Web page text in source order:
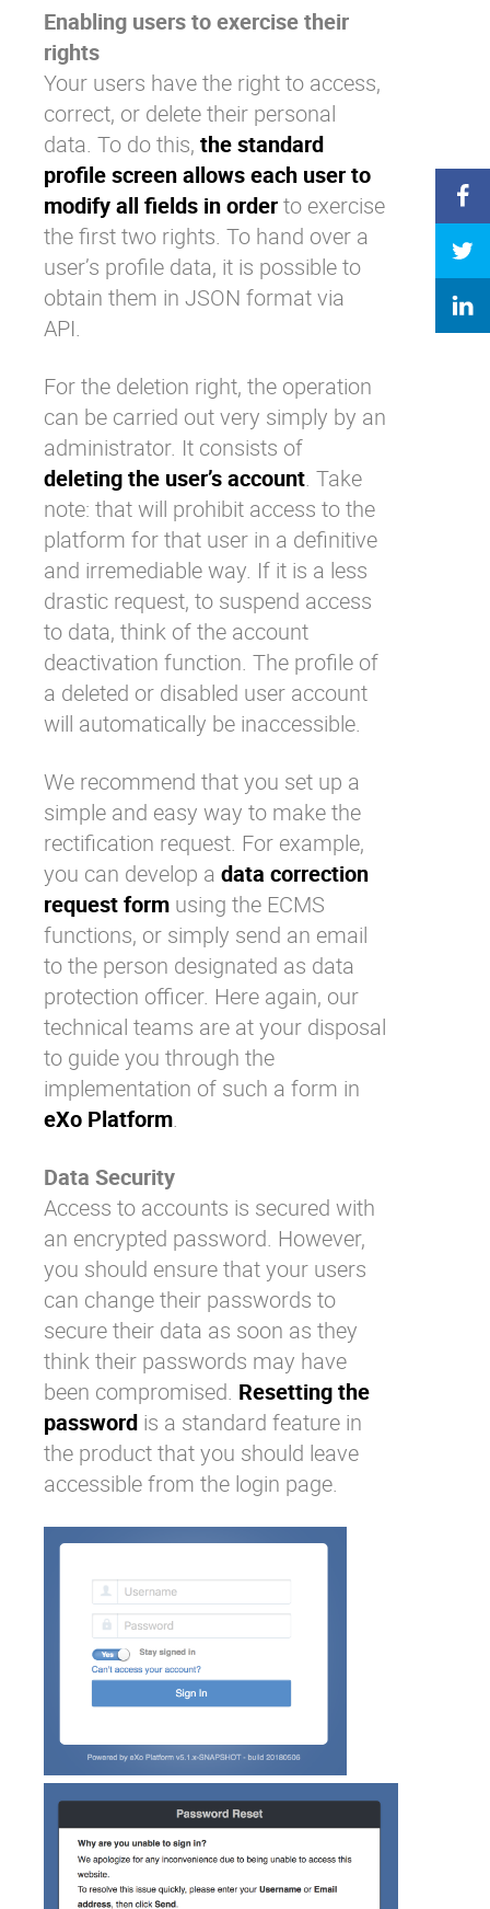
Enabling users to exercise their
rights
Your users have the right to access,
correct, or delete their personal
data. To do this, the standard
profile screen allows each user to
modify all fields in orderto exercise
the first two rights. To hand over a
user’s profile data, it is possible to
obtain them in JSON format via
API.
For the deletion right, the operation
can be carried out very simply by an
administrator. It consists of
deleting the user’s account. Take
note: that will prohibit access to the
platform for that user in a definitive
and irremediable way. If it is a less
drastic request, to suspend access
to data, think of the account
deactivation function. The profile of
a deleted or disabled user account
will automatically be inaccessible.
We recommend that you set up a
simple and easy way to make the
rectification request. For example,
you can develop a data correction
request form using the ECMS
functions, or simply send an email
to the person designated as data
protection officer. Here again, our
technical teams are at your disposal
to guide you through the
implementation of such a form in
eXo Platform.
Data Security
Access to accounts is secured with
an encrypted password. However,
you should ensure that your users
can change their passwords to
secure their data as soon as they
think their passwords may have
been compromised. Resetting the
password is a standard feature in
the product that you should leave
accessible from the login page.